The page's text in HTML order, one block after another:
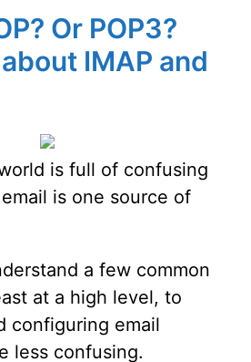
Or POP3?
IMAP and
is full of confusing
is one source of
a few common
at a high level, to
configuring email
less confusing.